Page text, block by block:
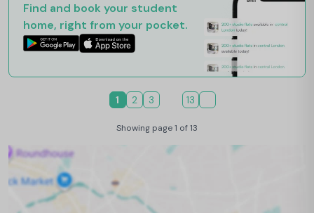
Find and book your student
home, right from your pocket.
1 2 3 13
Showing page 1 of 13